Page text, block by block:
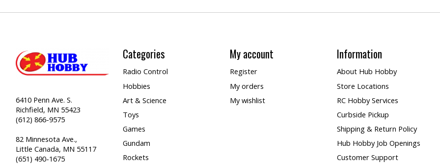
6410 Penn Ave. S.
Richfield, MN 55423
(612) 866-9575
82 Minnesota Ave.,
Little Canada, MN 55117
(651) 490-1675
Categories
Radio Control
Hobbies
Art & Science
Toys
Games
Gundam
Rockets
My account
Register
My orders
My wishlist
Information
About Hub Hobby
Store Locations
RC Hobby Services
Curbside Pickup
Shipping & Return Policy
Hub Hobby Job Openings
Customer Support